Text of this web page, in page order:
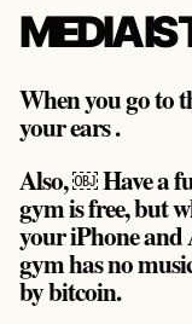
MEDIA IS
When you go to
your ears .
Also, ￼ Have a
gym is free, but
your iPhone and
gym has no
by bitcoin.